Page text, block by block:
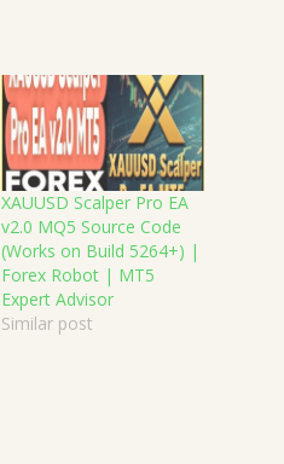
XAUUSD Scalper Pro EA
v2.0 MQ5 Source Code
(Works on Build 5264+) |
Forex Robot | MT5
Expert Advisor
Similar post